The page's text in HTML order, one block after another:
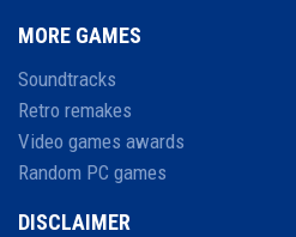
MORE GAMES
Soundtracks
Retro remakes
Video games awards
Random PC games
DISCLAIMER